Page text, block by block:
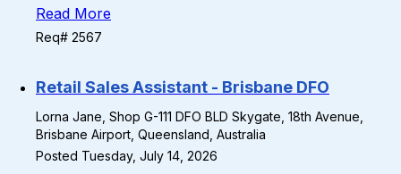
Read More
Req# 2567
Retail Sales Assistant - Brisbane DFO
Lorna Jane, Shop G-111 DFO BLD Skygate, 18th Avenue,
Brisbane Airport, Queensland, Australia
Posted Tuesday, July 14, 2026